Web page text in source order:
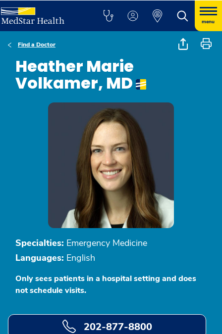
menu
Find a Doctor
Heather Marie
Volkamer, MD
Specialties: Emergency Medicine
Languages: English
Only sees patients in a hospital setting and does
not schedule visits.
202-877-8800